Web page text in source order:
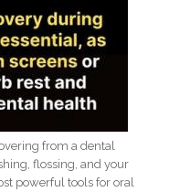
from a dental
flossing, and your
powerful tools for oral